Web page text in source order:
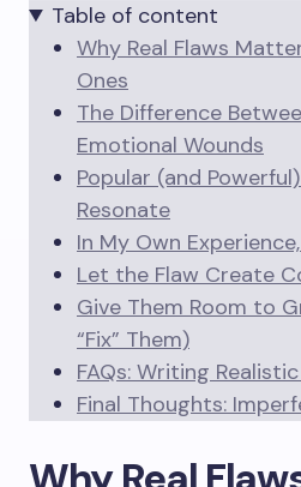
Table of content
Why Real Flaws
Ones
The Difference
Emotional Wounds
Popular (and
Resonate
In My Own
Let the Flaw Create
Give Them Room to
“Fix” Them)
FAQs: Writing
Final Thoughts: